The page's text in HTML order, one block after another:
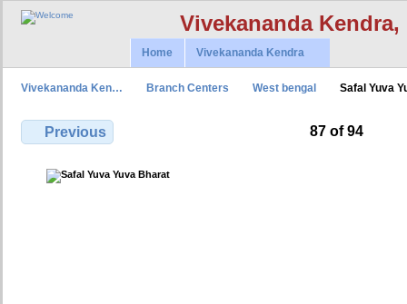
Vivekananda
Home Vivekananda Kendra
Vivekananda Ken… Branch Centers West bengal Safal Yuva
Previous 87 of 94